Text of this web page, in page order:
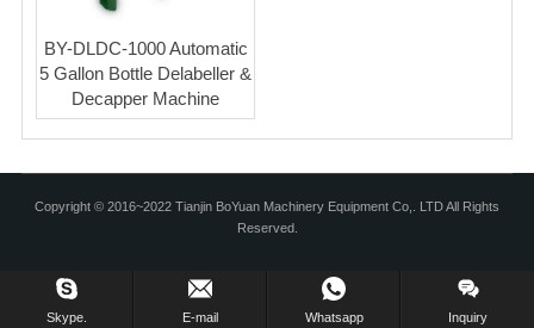
BY-DLDC-1000 Automatic
5 Gallon Bottle Delabeller &
Decapper Machine
Copyright © 2016~2022 Tianjin BoYuan Machinery Equipment Co,. LTD All Rights
Reserved.
Skype. E-mail Whatsapp Inquiry